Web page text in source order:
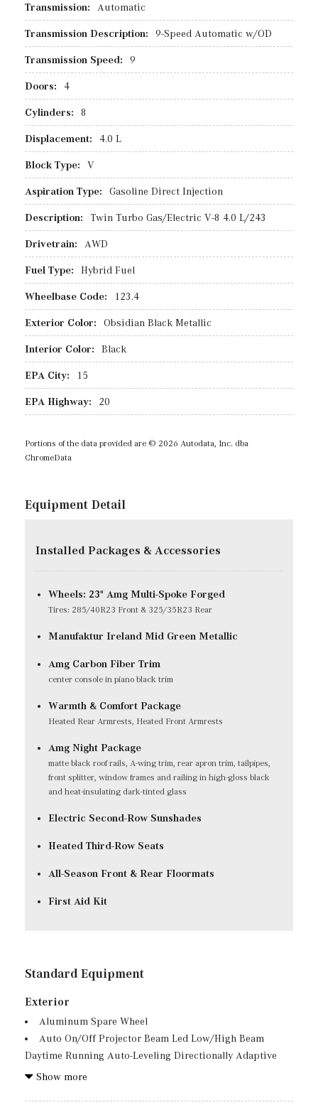
Transmission: Automatic
Transmission Description: 9-Speed Automatic w/OD
Transmission Speed: 9
Doors: 4
Cylinders: 8
Displacement: 4.0 L
Block Type: V
Aspiration Type: Gasoline Direct Injection
Description: Twin Turbo Gas/Electric V-8 4.0 L/243
Drivetrain: AWD
Fuel Type: Hybrid Fuel
Wheelbase Code: 123.4
Exterior Color: Obsidian Black Metallic
Interior Color: Black
EPA City: 15
EPA Highway: 20
Portions of the data provided are © 2026 Autodata, Inc. dba
ChromeData
Equipment Detail
Installed Packages & Accessories
Wheels: 23" Amg Multi-Spoke Forged
Tires: 285/40R23 Front & 325/35R23 Rear
Manufaktur Ireland Mid Green Metallic
Amg Carbon Fiber Trim
center console in piano black trim
Warmth & Comfort Package
Heated Rear Armrests, Heated Front Armrests
Amg Night Package
matte black roof rails, A-wing trim, rear apron trim, tailpipes,
front splitter, window frames and railing in high-gloss black
and heat-insulating dark-tinted glass
Electric Second-Row Sunshades
Heated Third-Row Seats
All-Season Front & Rear Floormats
First Aid Kit
Standard Equipment
Exterior
Aluminum Spare Wheel
Auto On/Off Projector Beam Led Low/High Beam
Daytime Running Auto-Leveling Directionally Adaptive
Auto High-Beam Headlamps w/Delay-Off
Show more